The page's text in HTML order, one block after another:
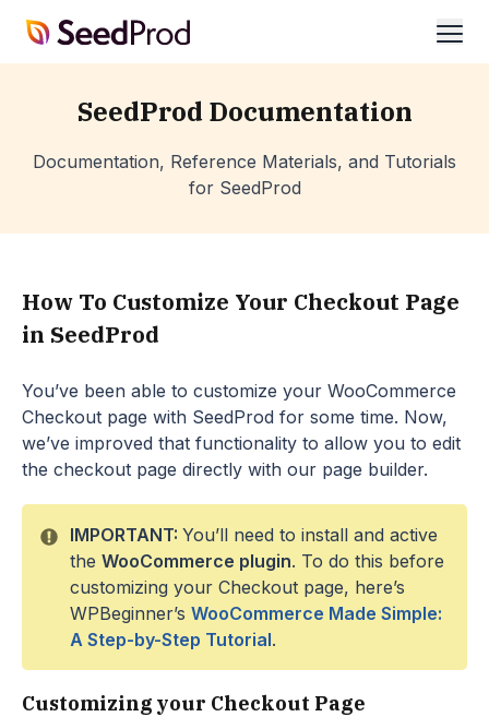
SeedProd
SeedProd Documentation
Documentation, Reference Materials, and Tutorials
for SeedProd
How To Customize Your Checkout Page
in SeedProd
You’ve been able to customize your WooCommerce
Checkout page with SeedProd for some time. Now,
we’ve improved that functionality to allow you to edit
the checkout page directly with our page builder.
IMPORTANT: You’ll need to install and active
the WooCommerce plugin. To do this before
customizing your Checkout page, here’s
WPBeginner’s WooCommerce Made Simple:
A Step-by-Step Tutorial.
Customizing your Checkout Page